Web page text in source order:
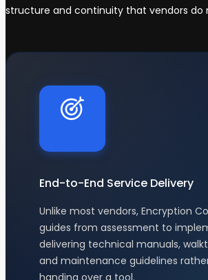
structure and continuity that vendors do
End-to-End Service Delivery
Unlike most vendors, Encryption
guides from assessment to
delivering technical manuals,
and maintenance guidelines